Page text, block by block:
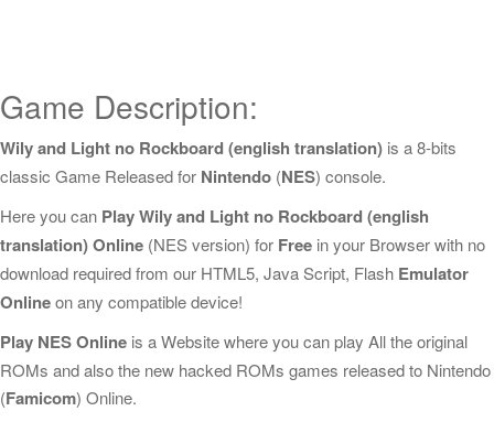
Game Description:
Wily and Light no Rockboard (english translation) is a 8-bits
classic Game Released for Nintendo (NES) console.
Here you can Play Wily and Light no Rockboard (english
translation) Online (NES version) for Free in your Browser with no
download required from our HTML5, Java Script, Flash Emulator
Onlineon any compatible device!
Play NES Online is a Website where you can play All the original
ROMs and also the new hacked ROMs games released to Nintendo
(Famicom) Online.